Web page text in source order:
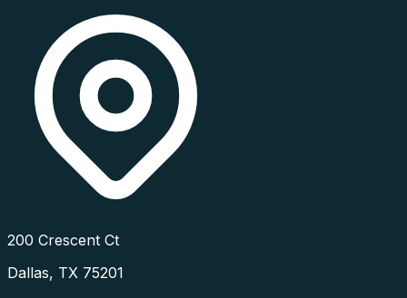
200 Crescent Ct
Dallas, TX 75201